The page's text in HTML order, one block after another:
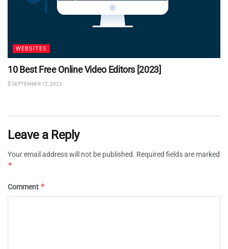
WEBSITES
10 Best Free Online Video Editors [2023]
SEPTEMBER 12, 2023
Leave a Reply
Your email address will not be published. Required fields are marked
*
Comment *